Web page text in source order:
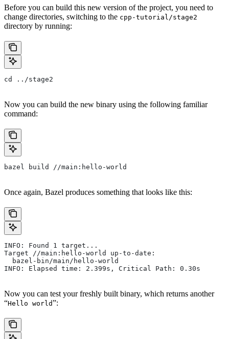
Before you can build this new version of the project, you need to
change directories, switching to the cpp-tutorial/stage2
directory by running:
cd ../stage2
Now you can build the new binary using the following familiar
command:
bazel build //main:hello-world
Once again, Bazel produces something that looks like this:
INFO: Found 1 target...
Target //main:hello-world up-to-date:
  bazel-bin/main/hello-world
INFO: Elapsed time: 2.399s, Critical Path: 0.30s
Now you can test your freshly built binary, which returns another
“Hello world”: